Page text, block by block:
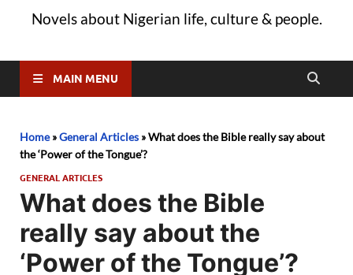
Novels about Nigerian life, culture & people.
MAIN MENU
Home»General Articles »What does the Bible really say about
the ‘Power of the Tongue’?
GENERAL ARTICLES
What does the Bible
really say about the
‘Power of the Tongue’?